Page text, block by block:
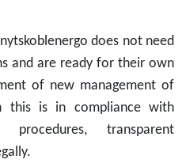
does not need
and are ready for their own
of new management of
this is in compliance with
transparent